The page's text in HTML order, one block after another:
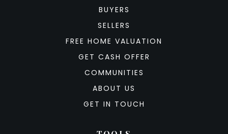
BUYERS
SELLERS
FREE HOME VALUATION
GET CASH OFFER
COMMUNITIES
ABOUT US
GET IN TOUCH